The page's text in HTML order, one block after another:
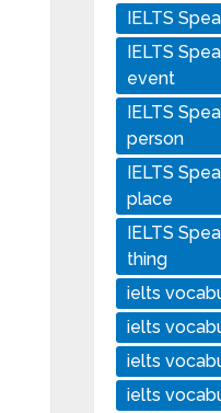
IELTS
IELTS
event
IELTS
person
IELTS
place
IELTS
thing
ielts
ielts
ielts
ielts